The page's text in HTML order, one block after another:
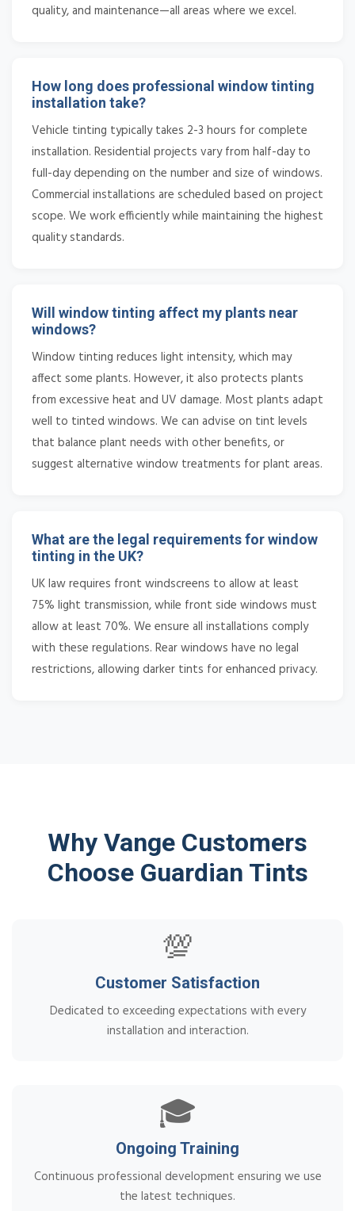
quality, and maintenance—all areas where we excel.
How long does professional window tinting
installation take?
Vehicle tinting typically takes 2-3 hours for complete
installation. Residential projects vary from half-day to
full-day depending on the number and size of windows.
Commercial installations are scheduled based on project
scope. We work efficiently while maintaining the highest
quality standards.
Will window tinting affect my plants near
windows?
Window tinting reduces light intensity, which may
affect some plants. However, it also protects plants
from excessive heat and UV damage. Most plants adapt
well to tinted windows. We can advise on tint levels
that balance plant needs with other benefits, or
suggest alternative window treatments for plant areas.
What are the legal requirements for window
tinting in the UK?
UK law requires front windscreens to allow at least
75% light transmission, while front side windows must
allow at least 70%. We ensure all installations comply
with these regulations. Rear windows have no legal
restrictions, allowing darker tints for enhanced privacy.
Why Vange Customers
Choose Guardian Tints
💯
Customer Satisfaction
Dedicated to exceeding expectations with every
installation and interaction.
🎓
Ongoing Training
Continuous professional development ensuring we use
the latest techniques.